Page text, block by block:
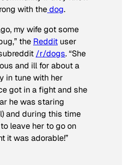
with thedog.
my wife got some
the Reddit user
/r/dogs. “She
and ill for about a
in tune with her
got in a fight and she
he was staring
and during this time
leave her to go on
it was adorable!”